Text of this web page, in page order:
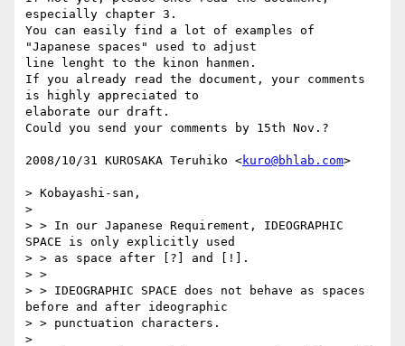
especially chapter 3.
You can easily find a lot of examples of
"Japanese spaces" used to adjust
line lenght to the kinon hanmen.
If you already read the document, your comments
is highly appreciated to
elaborate our draft.
Could you send your comments by 15th Nov.?
2008/10/31 KUROSAKA Teruhiko <kuro@bhlab.com>
> Kobayashi-san,
>
> > In our Japanese Requirement, IDEOGRAPHIC
SPACE is only explicitly used
> > as space after [?] and [!].
> >
> > IDEOGRAPHIC SPACE does not behave as spaces
before and after ideographic
> > punctuation characters.
>